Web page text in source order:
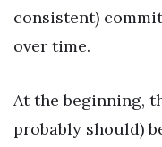
consistent)
over time.
At the beginning,
probably should)